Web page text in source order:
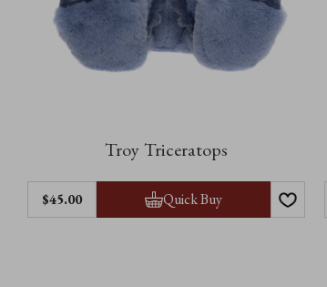
Troy Triceratops
$45.00 Quick Buy